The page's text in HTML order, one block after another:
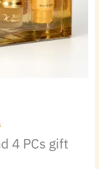
4 PCs gift